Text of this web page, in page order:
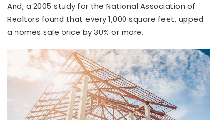
And, a 2005 study for the National Association of
Realtors found that every 1,000 square feet, upped
a homes sale price by 30% or more.